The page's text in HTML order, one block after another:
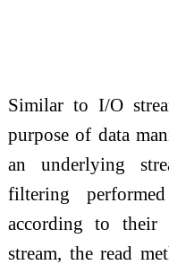
Similar to I/O
purpose of data
an underlying
filtering
according to their
stream, the read